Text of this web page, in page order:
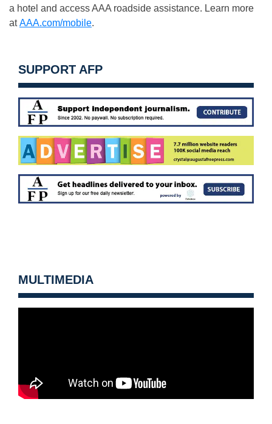
a hotel and access AAA roadside assistance. Learn more
atAAA.com/mobile.
SUPPORT AFP
MULTIMEDIA